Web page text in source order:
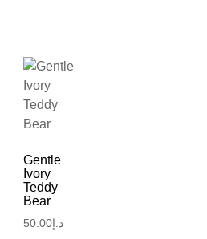
Gentle
Ivory
Teddy
Bear
د.إ 50.00